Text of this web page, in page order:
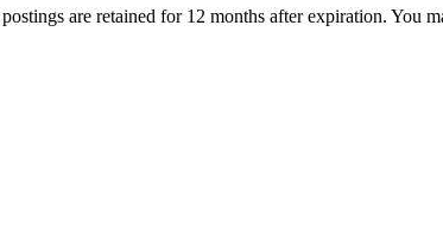
are retained for 12 months after expiration. You